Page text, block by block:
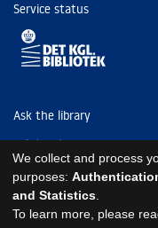
Service status
Ask the library
Tel: (+45) 3347 4747
kb@kb.dk
EAN: 5798000795297
We collect and process
purposes:
and Statistics
To learn more, please